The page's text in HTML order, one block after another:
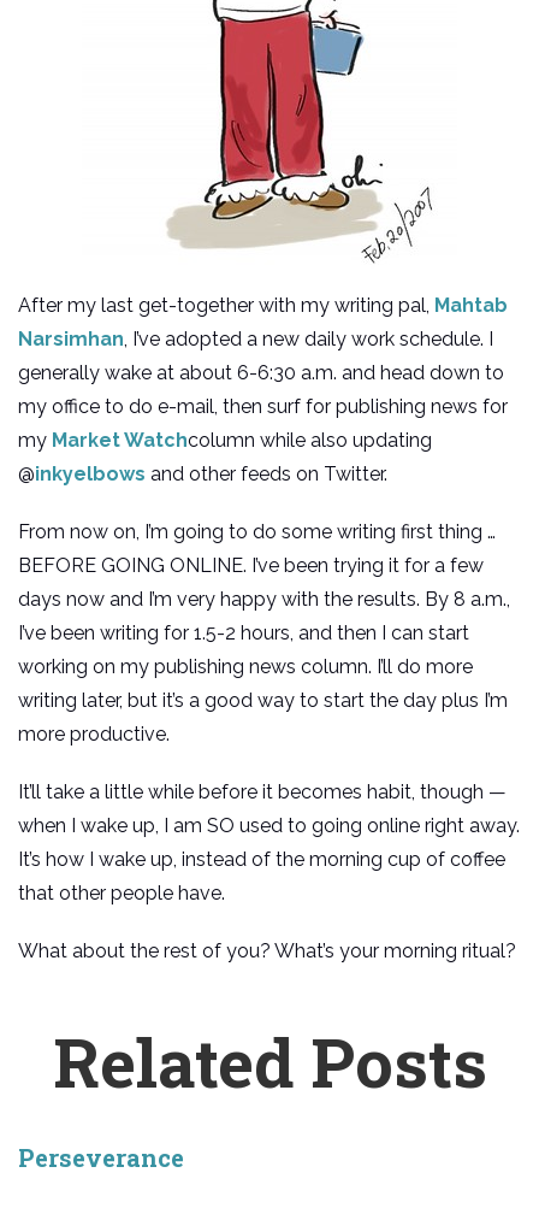
After my last get-together with my writing pal, Mahtab
Narsimhan, I’ve adopted a new daily work schedule. I
generally wake at about 6-6:30 a.m. and head down to
my office to do e-mail, then surf for publishing news for
my Market Watchcolumn while also updating
@inkyelbows and other feeds on Twitter.
From now on, I’m going to do some writing first thing …
BEFORE GOING ONLINE. I’ve been trying it for a few
days now and I’m very happy with the results. By 8 a.m.,
I’ve been writing for 1.5-2 hours, and then I can start
working on my publishing news column. I’ll do more
writing later, but it’s a good way to start the day plus I’m
more productive.
It’ll take a little while before it becomes habit, though —
when I wake up, I am SO used to going online right away.
It’s how I wake up, instead of the morning cup of coffee
that other people have.
What about the rest of you? What’s your morning ritual?
Related Posts
Perseverance